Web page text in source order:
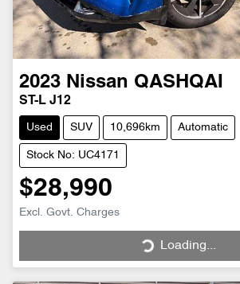
2023 Nissan QASHQAI
ST-L J12
Used SUV 10,696km Automatic
Stock No: UC4171
$28,990
Excl. Govt. Charges
Loading...
Loading...